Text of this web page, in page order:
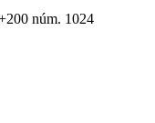
núm. 1024